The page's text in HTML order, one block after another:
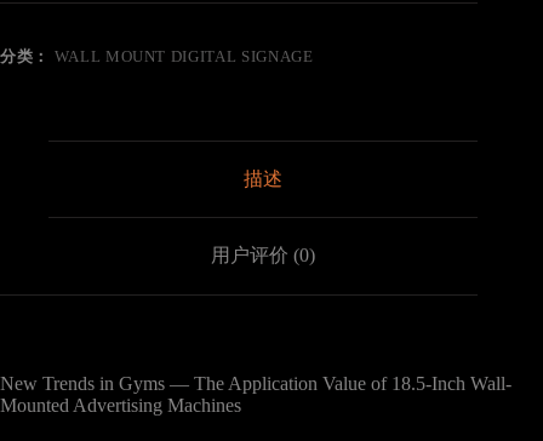
分类： WALL MOUNT DIGITAL SIGNAGE
描述
用户评价 (0)
New Trends in Gyms — The Application Value of 18.5-Inch Wall-
Mounted Advertising Machines